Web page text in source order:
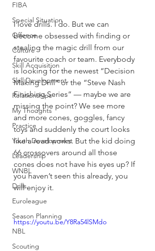
FIBA
Special Situation
Offence
Culture
Skill Acquisition
Skill Development
Relationships
My Thoughts
Practice
Youth Development
Leadership
WNBL
Drills
Euroleague
Season Planning
NBL
Scouting
I love drills. I do. But we can
become obsessed with finding or
stealing the magic drill from our
favourite coach or team. Everybody
is looking for the newest “Decision
Making Drill” or the “Steve Nash
Finishing Series” — maybe we are
missing the point? We see more
and more cones, goggles, fancy
toys and suddenly the court looks
like a road works. But the kid doing
66 crossovers around all those
cones does not have his eyes up? If
you haven’t seen this already, you
will enjoy it.
https://youtu.be/Y8Ra54lSMdo